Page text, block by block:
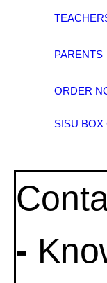
PARENTS
ORDER
SISU BOX
-